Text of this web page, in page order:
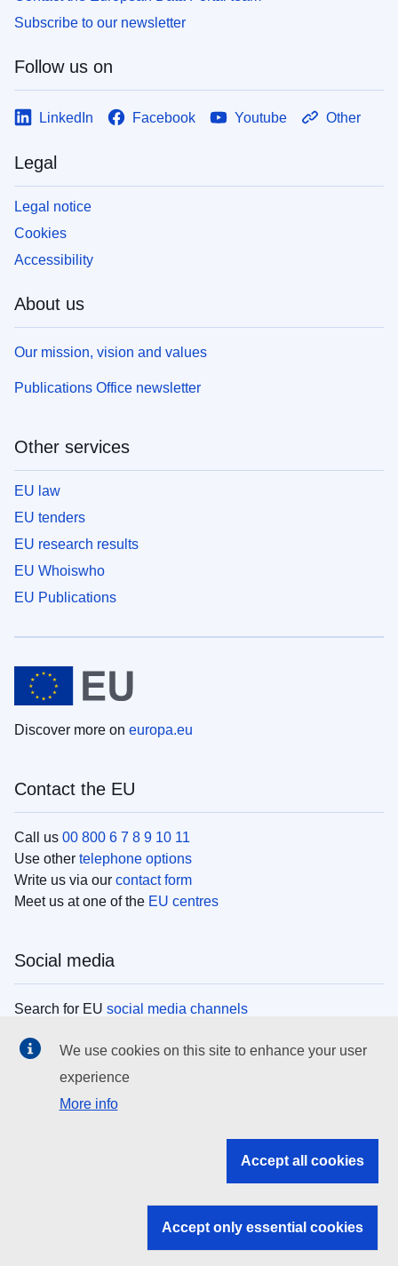
Subscribe to our newsletter
Follow us on
LinkedIn Facebook Youtube Other
Legal
Legal notice
Cookies
Accessibility
About us
Our mission, vision and values
Publications Office newsletter
Other services
EU law
EU tenders
EU research results
EU Whoiswho
EU Publications
Discover more on europa.eu
Contact the EU
Call us 00 800 6 7 8 9 10 11
Use other telephone options
Write us via our contact form
Meet us at one of the EU centres
Social media
Search for EU social media channels
EU institutions
Search all EU institutions and bodies
EU institutions
We use cookies on this site to enhance your user
experience
More info
Accept all cookies
Accept only essential cookies